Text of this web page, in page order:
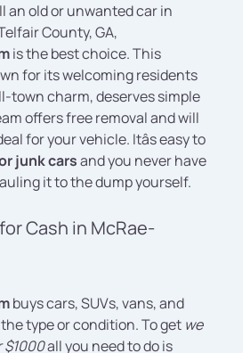
an old or unwanted car in
County, GA,
is the best choice. This
for its welcoming residents
town charm, deserves simple
offers free removal and will
for your vehicle. Itâs easy to
junk carsand you never have
it to the dump yourself.
Cash in McRae-
buys cars, SUVs, vans, and
type or condition. To get we
$1000all you need to do is